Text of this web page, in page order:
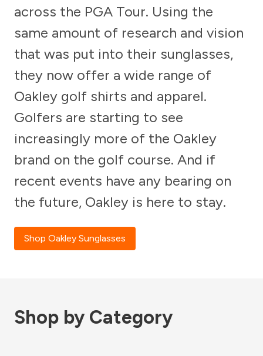
across the PGA Tour. Using the
same amount of research and vision
that was put into their sunglasses,
they now offer a wide range of
Oakley golf shirts and apparel.
Golfers are starting to see
increasingly more of the Oakley
brand on the golf course. And if
recent events have any bearing on
the future, Oakley is here to stay.
Shop Oakley Sunglasses
Shop by Category